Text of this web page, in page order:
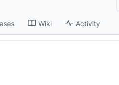
Wiki Activity